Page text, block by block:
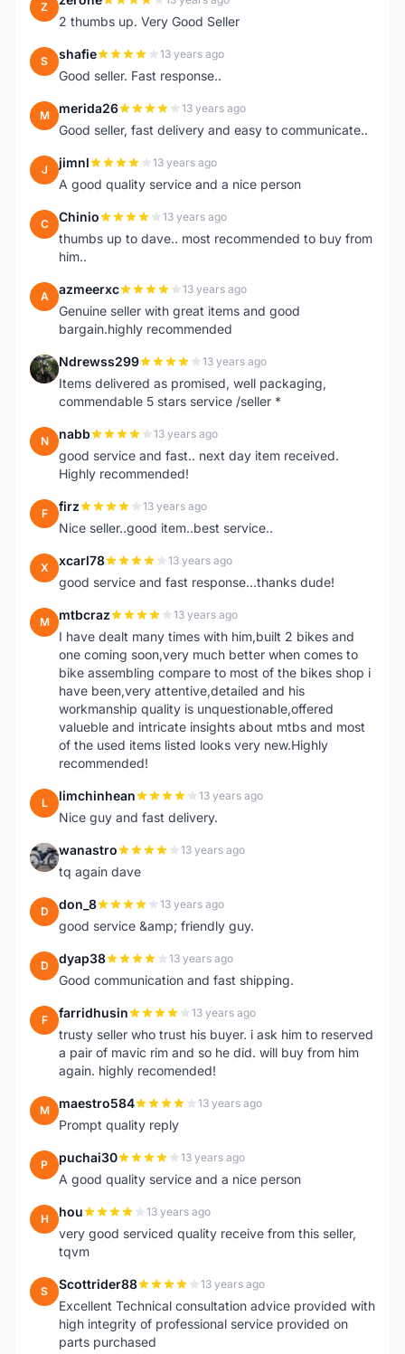
Z
2 thumbs up. Very Good Seller
S shafie 13 years ago
Good seller. Fast response..
M merida26 13 years ago
Good seller, fast delivery and easy to communicate..
J jimnl 13 years ago
A good quality service and a nice person
C Chinio 13 years ago
thumbs up to dave.. most recommended to buy from
him..
A azmeerxc 13 years ago
Genuine seller with great items and good
bargain.highly recommended
N Ndrewss299 13 years ago
Items delivered as promised, well packaging,
commendable 5 stars service /seller *
N nabb 13 years ago
good service and fast.. next day item received.
Highly recommended!
F firz 13 years ago
Nice seller..good item..best service..
X xcarl78 13 years ago
good service and fast response...thanks dude!
M mtbcraz 13 years ago
I have dealt many times with him,built 2 bikes and
one coming soon,very much better when comes to
bike assembling compare to most of the bikes shop i
have been,very attentive,detailed and his
workmanship quality is unquestionable,offered
valueble and intricate insights about mtbs and most
of the used items listed looks very new.Highly
recommended!
L limchinhean 13 years ago
Nice guy and fast delivery.
W wanastro 13 years ago
tq again dave
D don_8 13 years ago
good service &amp; friendly guy.
D dyap38 13 years ago
Good communication and fast shipping.
F farridhusin 13 years ago
trusty seller who trust his buyer. i ask him to reserved
a pair of mavic rim and so he did. will buy from him
again. highly recomended!
M maestro584 13 years ago
Prompt quality reply
P puchai30 13 years ago
A good quality service and a nice person
H hou 13 years ago
very good serviced quality receive from this seller,
tqvm
S Scottrider88 13 years ago
Excellent Technical consultation advice provided with
high integrity of professional service provided on
parts purchased